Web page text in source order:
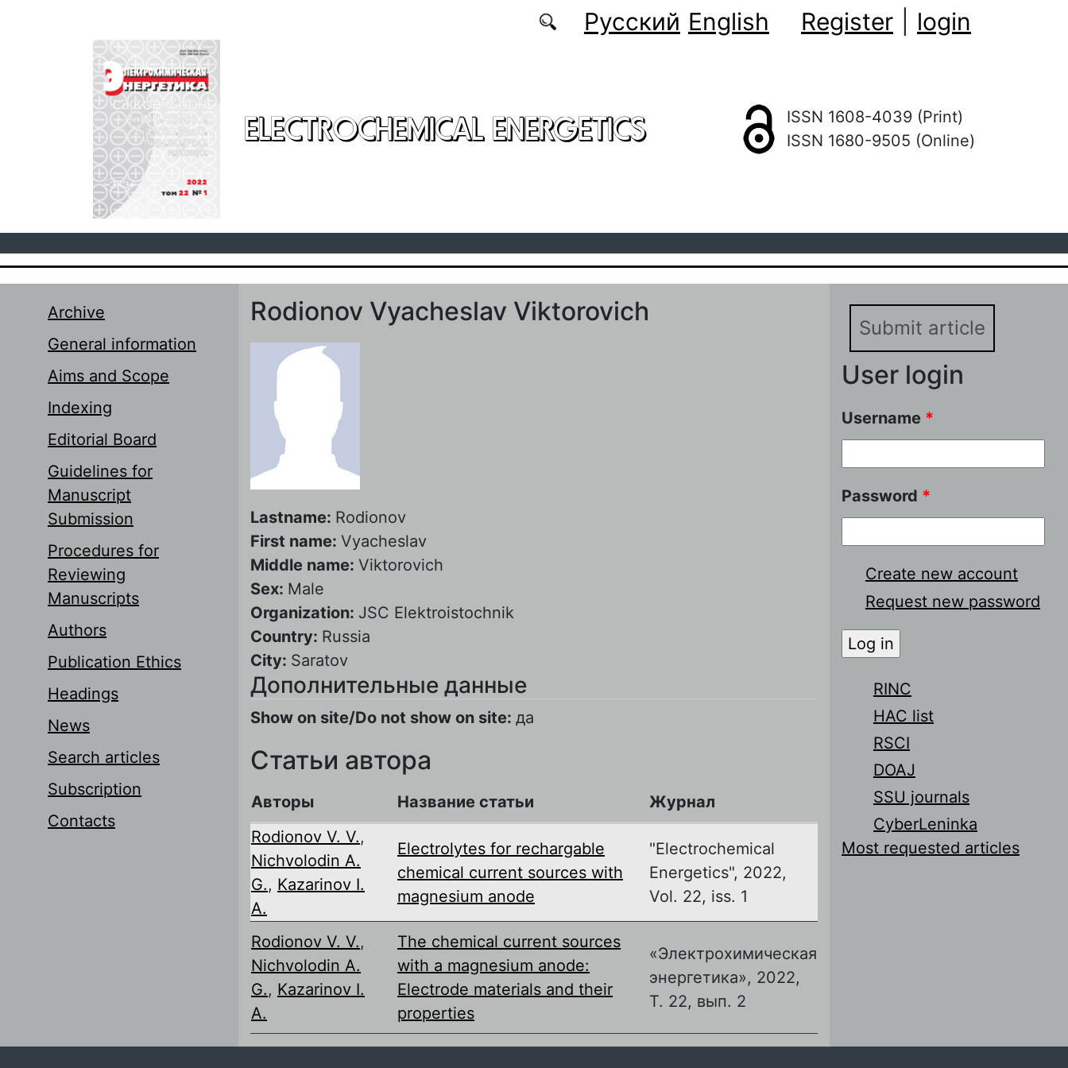
Русский English Register login
ELECTROCHEMICAL ENERGETICS
ISSN 1608-4039 (Print)
ISSN 1680-9505 (Online)
Archive
General information
Aims and Scope
Indexing
Editorial Board
Guidelines for
Manuscript
Submission
Procedures for
Reviewing
Manuscripts
Authors
Publication Ethics
Headings
News
Search articles
Subscription
Contacts
Rodionov Vyacheslav Viktorovich
Lastname: Rodionov
First name: Vyacheslav
Middle name: Viktorovich
Sex: Male
Organization: JSC Elektroistochnik
Country: Russia
City: Saratov
Дополнительные данные
Show on site/Do not show on site: да
Статьи автора
Авторы Название статьи
Журнал
Rodionov V. V.,
Nichvolodin A.
G., Kazarinov I.
A.
Electrolytes for rechargable
chemical current sources with
magnesium anode
"Electrochemical
Energetics", 2022,
Vol. 22, iss. 1
Rodionov V. V.,
Nichvolodin A.
G., Kazarinov I.
A.
The chemical current sources
with a magnesium anode:
Electrode materials and their
properties
«Электрохимическая
энергетика», 2022,
Т. 22, вып. 2
Submit article
User login
Username *
Password *
Create new account
Request new password
RINC
HAC list
RSCI
DOAJ
SSU journals
CyberLeninka
Most requested articles